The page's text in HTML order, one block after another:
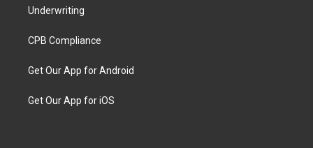
Underwriting
CPB Compliance
Get Our App for Android
Get Our App for iOS